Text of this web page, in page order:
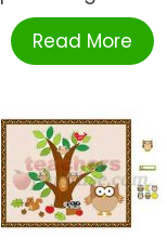
Read More